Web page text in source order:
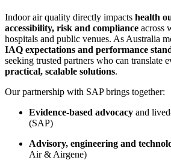
Indoor air quality directly impacts health
accessibility, risk and compliance across
hospitals and public venues. As Australia
IAQ expectations and performance
seeking trusted partners who can translate
practical, scalable solutions.
Our partnership with SAP brings together:
Evidence‑based advocacy and
(SAP)
Advisory, engineering and
Air & Airgene)